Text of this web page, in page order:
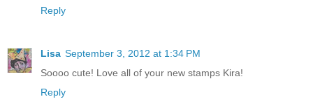
Reply
Lisa September 3, 2012 at 1:34 PM
Soooo cute! Love all of your new stamps Kira!
Reply